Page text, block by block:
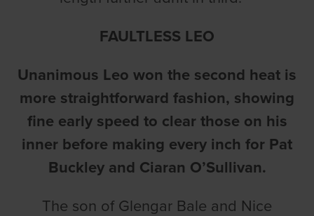
FAULTLESS LEO
Unanimous Leo won the second heat is
more straightforward fashion, showing
fine early speed to clear those on his
inner before making every inch for Pat
Buckley and Ciaran O’Sullivan.
The son of Glengar Bale and Nice